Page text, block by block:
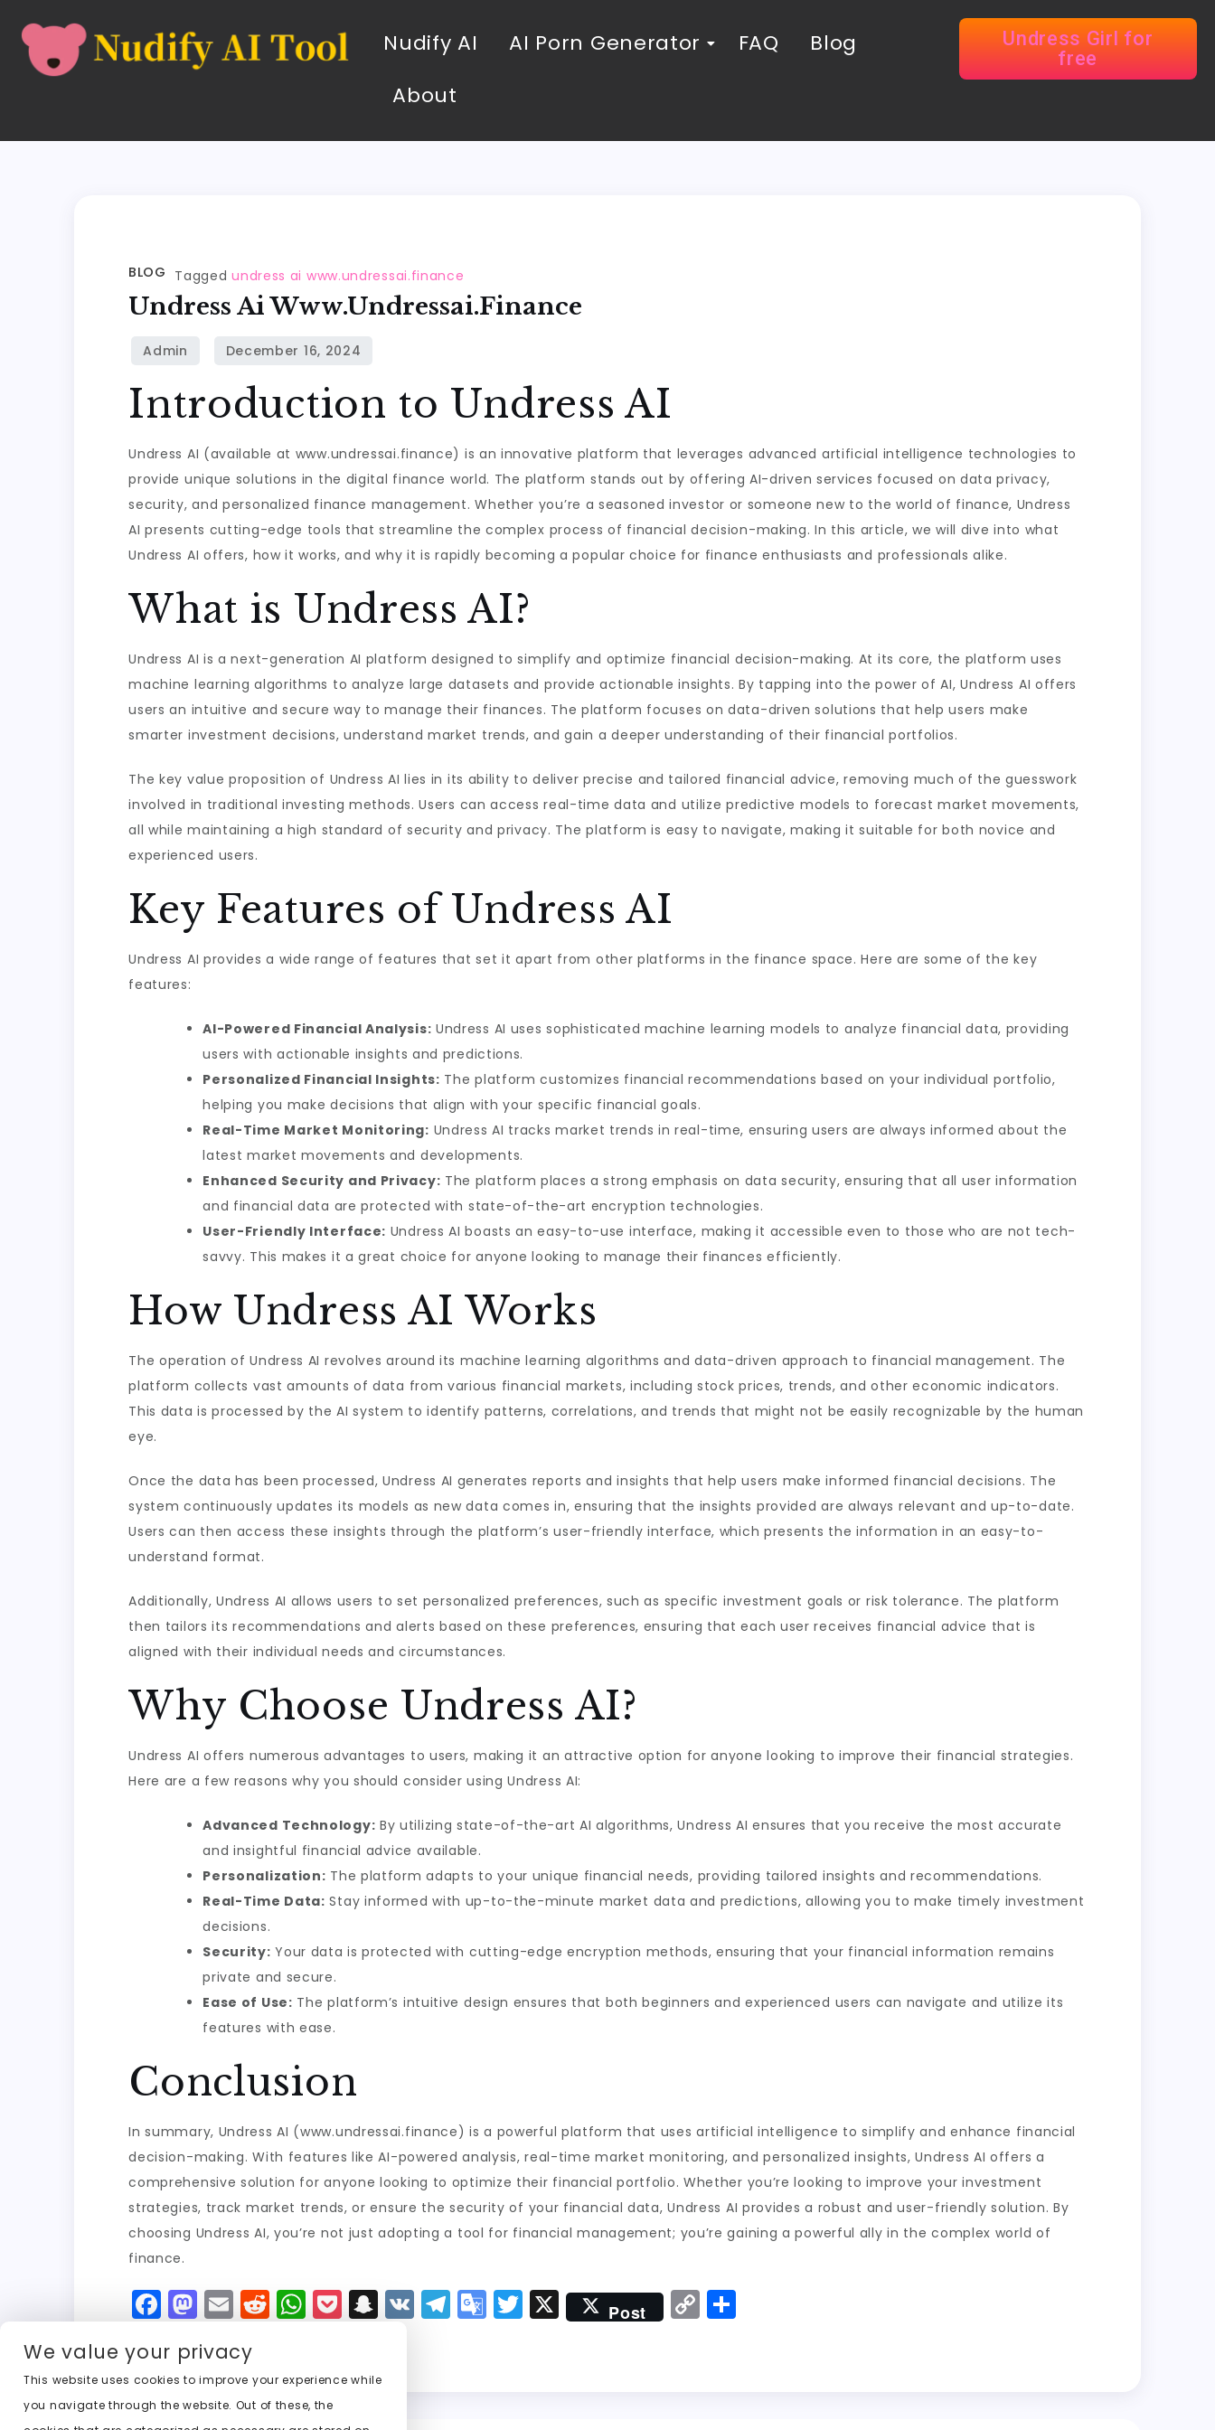
Nudify AI AI Porn Generator FAQ
Blog
About
Undress Girl for
free
BLOG Taggedundress ai www.undressai.finance
Undress Ai Www.undressai.finance
Introduction to Undress AI
Undress AI (available at www.undressai.finance) is an innovative platform that leverages advanced artificial intelligence technologies to
provide unique solutions in the digital finance world. The platform stands out by offering AI-driven services focused on data privacy,
security, and personalized finance management. Whether you’re a seasoned investor or someone new to the world of finance, Undress
AI presents cutting-edge tools that streamline the complex process of financial decision-making. In this article, we will dive into what
Undress AI offers, how it works, and why it is rapidly becoming a popular choice for finance enthusiasts and professionals alike.
What is Undress AI?
Undress AI is a next-generation AI platform designed to simplify and optimize financial decision-making. At its core, the platform uses
machine learning algorithms to analyze large datasets and provide actionable insights. By tapping into the power of AI, Undress AI offers
users an intuitive and secure way to manage their finances. The platform focuses on data-driven solutions that help users make
smarter investment decisions, understand market trends, and gain a deeper understanding of their financial portfolios.
The key value proposition of Undress AI lies in its ability to deliver precise and tailored financial advice, removing much of the guesswork
involved in traditional investing methods. Users can access real-time data and utilize predictive models to forecast market movements,
all while maintaining a high standard of security and privacy. The platform is easy to navigate, making it suitable for both novice and
experienced users.
Key Features of Undress AI
Undress AI provides a wide range of features that set it apart from other platforms in the finance space. Here are some of the key
features:
AI-Powered Financial Analysis: Undress AI uses sophisticated machine learning models to analyze financial data, providing
users with actionable insights and predictions.
Personalized Financial Insights: The platform customizes financial recommendations based on your individual portfolio,
helping you make decisions that align with your specific financial goals.
Real-Time Market Monitoring: Undress AI tracks market trends in real-time, ensuring users are always informed about the
latest market movements and developments.
Enhanced Security and Privacy: The platform places a strong emphasis on data security, ensuring that all user information
and financial data are protected with state-of-the-art encryption technologies.
User-Friendly Interface: Undress AI boasts an easy-to-use interface, making it accessible even to those who are not tech-
savvy. This makes it a great choice for anyone looking to manage their finances efficiently.
How Undress AI Works
The operation of Undress AI revolves around its machine learning algorithms and data-driven approach to financial management. The
platform collects vast amounts of data from various financial markets, including stock prices, trends, and other economic indicators.
This data is processed by the AI system to identify patterns, correlations, and trends that might not be easily recognizable by the human
eye.
Once the data has been processed, Undress AI generates reports and insights that help users make informed financial decisions. The
system continuously updates its models as new data comes in, ensuring that the insights provided are always relevant and up-to-date.
Users can then access these insights through the platform’s user-friendly interface, which presents the information in an easy-to-
understand format.
Additionally, Undress AI allows users to set personalized preferences, such as specific investment goals or risk tolerance. The platform
then tailors its recommendations and alerts based on these preferences, ensuring that each user receives financial advice that is
aligned with their individual needs and circumstances.
Why Choose Undress AI?
Undress AI offers numerous advantages to users, making it an attractive option for anyone looking to improve their financial strategies.
Here are a few reasons why you should consider using Undress AI:
Advanced Technology: By utilizing state-of-the-art AI algorithms, Undress AI ensures that you receive the most accurate
and insightful financial advice available.
Personalization: The platform adapts to your unique financial needs, providing tailored insights and recommendations.
Real-Time Data: Stay informed with up-to-the-minute market data and predictions, allowing you to make timely investment
decisions.
Security: Your data is protected with cutting-edge encryption methods, ensuring that your financial information remains
private and secure.
Ease of Use: The platform’s intuitive design ensures that both beginners and experienced users can navigate and utilize its
features with ease.
Conclusion
In summary, Undress AI (www.undressai.finance) is a powerful platform that uses artificial intelligence to simplify and enhance financial
decision-making. With features like AI-powered analysis, real-time market monitoring, and personalized insights, Undress AI offers a
comprehensive solution for anyone looking to optimize their financial portfolio. Whether you’re looking to improve your investment
strategies, track market trends, or ensure the security of your financial data, Undress AI provides a robust and user-friendly solution. By
choosing Undress AI, you’re not just adopting a tool for financial management; you’re gaining a powerful ally in the complex world of
finance.
F
a
c
e
b
M
a
st
o
d
E
m
ai
l
R
e
di
t
W
h
ts
A
P
o
k
e
S
n
p
V
K
T
el
G
o
T
w
X Post C
o
We value your privacy
This website uses cookies to improve your experience while
you navigate through the website. Out of these, the